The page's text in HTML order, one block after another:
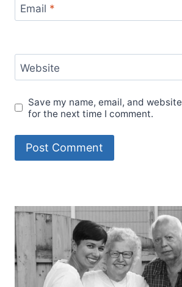
Email *
Website
Save my name, email, and
for the next time I comment.